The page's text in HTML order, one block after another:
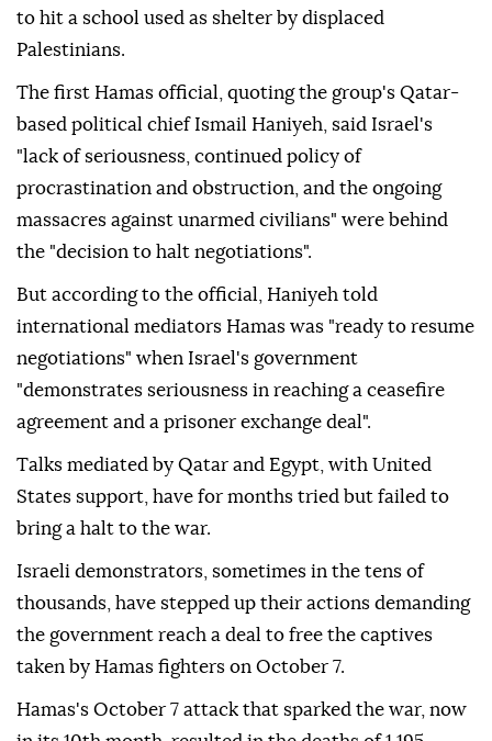
to hit a school used as shelter by displaced
Palestinians.
The first Hamas official, quoting the group's Qatar-
based political chief Ismail Haniyeh, said Israel's
"lack of seriousness, continued policy of
procrastination and obstruction, and the ongoing
massacres against unarmed civilians" were behind
the "decision to halt negotiations".
But according to the official, Haniyeh told
international mediators Hamas was "ready to resume
negotiations" when Israel's government
"demonstrates seriousness in reaching a ceasefire
agreement and a prisoner exchange deal".
Talks mediated by Qatar and Egypt, with United
States support, have for months tried but failed to
bring a halt to the war.
Israeli demonstrators, sometimes in the tens of
thousands, have stepped up their actions demanding
the government reach a deal to free the captives
taken by Hamas fighters on October 7.
Hamas's October 7 attack that sparked the war, now